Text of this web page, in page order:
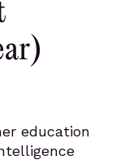
education